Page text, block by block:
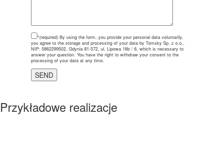
*(required) By using the form, you provide your personal data voluntarily,
you agree to the storage and processing of your data by Tomsky Sp. z o.o.,
NIP: 5862299502, Gdynia 81-572, ul. Lipowa 16b / 6, which is necessary to
answer your question. You have the right to withdraw your consent to the
processing of your data at any time.
Przykładowe realizacje